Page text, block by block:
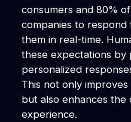
consumers and 80%
companies to
them in real-time.
these expectations by
personalized
This not only
but also enhances the
experience.